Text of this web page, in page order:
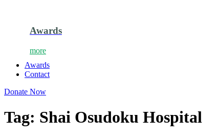
Awards
more
Awards
Contact
Donate Now
Tag: Shai Osudoku Hospital